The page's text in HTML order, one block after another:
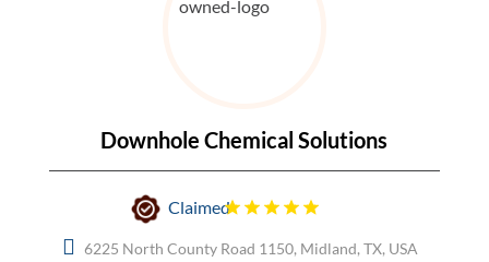
Downhole Chemical Solutions
Claimed
6225 North County Road 1150, Midland, TX, USA